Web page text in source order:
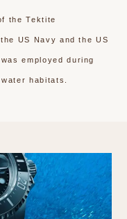
the Tektite
US Navy and the US
employed during
habitats.